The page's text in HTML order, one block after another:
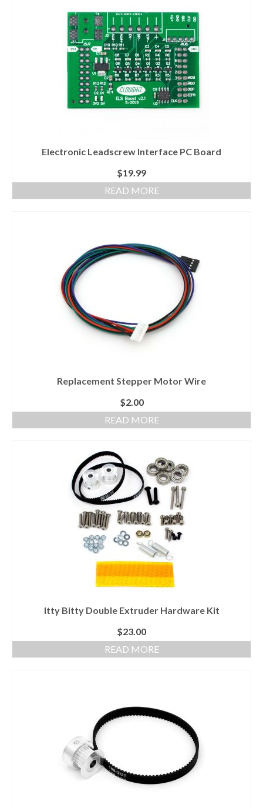
Electronic Leadscrew Interface PC Board
$19.99
READ MORE
Replacement Stepper Motor Wire
$2.00
READ MORE
Itty Bitty Double Extruder Hardware Kit
$23.00
READ MORE